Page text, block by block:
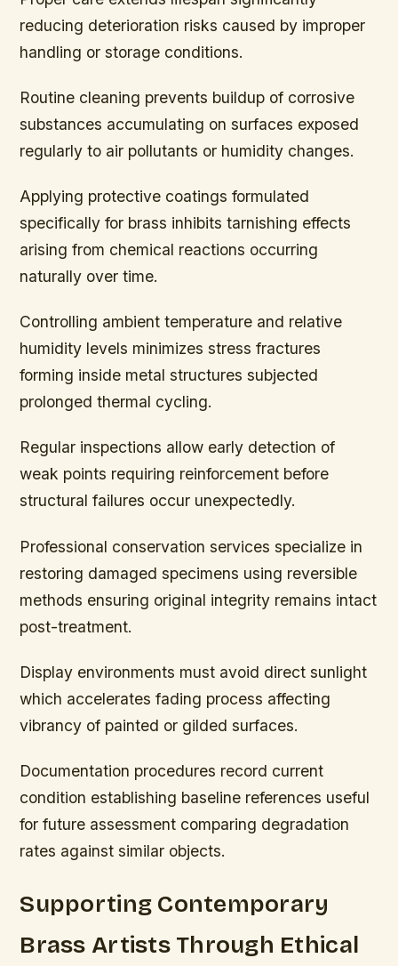
reducing deterioration risks caused by improper
handling or storage conditions.
Routine cleaning prevents buildup of corrosive
substances accumulating on surfaces exposed
regularly to air pollutants or humidity changes.
Applying protective coatings formulated
specifically for brass inhibits tarnishing effects
arising from chemical reactions occurring
naturally over time.
Controlling ambient temperature and relative
humidity levels minimizes stress fractures
forming inside metal structures subjected
prolonged thermal cycling.
Regular inspections allow early detection of
weak points requiring reinforcement before
structural failures occur unexpectedly.
Professional conservation services specialize in
restoring damaged specimens using reversible
methods ensuring original integrity remains intact
post-treatment.
Display environments must avoid direct sunlight
which accelerates fading process affecting
vibrancy of painted or gilded surfaces.
Documentation procedures record current
condition establishing baseline references useful
for future assessment comparing degradation
rates against similar objects.
Supporting Contemporary
Brass Artists Through Ethical